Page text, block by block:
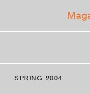
SPRING 2004